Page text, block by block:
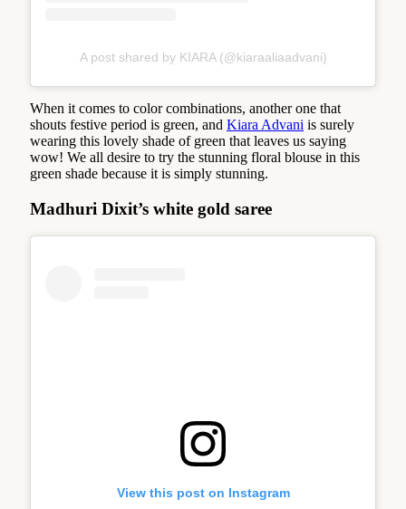
A post shared by KIARA (@kiaraaliaadvani)
When it comes to color combinations, another one that
shouts festive period is green, and Kiara Advani is surely
wearing this lovely shade of green that leaves us saying
wow! We all desire to try the stunning floral blouse in this
green shade because it is simply stunning.
Madhuri Dixit’s white gold saree
View this post on Instagram